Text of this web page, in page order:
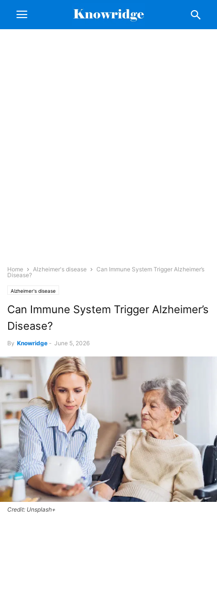
Home Alzheimer's disease
Can Immune System Trigger Alzheimer’s
Disease?
Alzheimer's disease
Can Immune System Trigger Alzheimer’s
Disease?
By Knowridge - June 5, 2026
Credit: Unsplash+